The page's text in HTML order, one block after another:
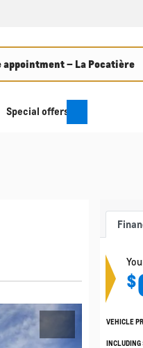
appointment – La Pocatière
Special offers
$
VEHICLE
INCLUDING